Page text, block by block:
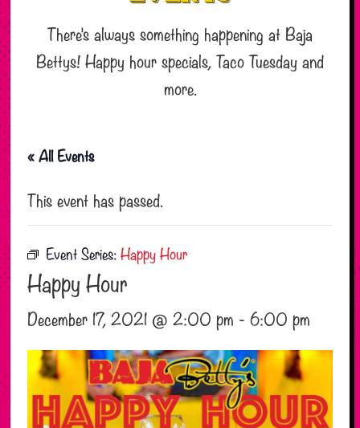
There’s always something happening at Baja
Bettys! Happy hour specials, Taco Tuesday and
more.
« All Events
This event has passed.
Event Series:Happy Hour
Happy Hour
December 17, 2021 @ 2:00 pm -6:00 pm